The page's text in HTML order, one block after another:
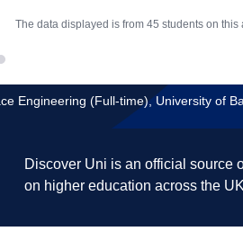
The data displayed is from 45 students on
Engineering (Full-time), University of
Discover Uni is an official source
on higher education across the